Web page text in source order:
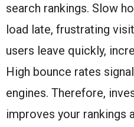
search rankings. Slow
load late, frustrating
users leave quickly,
High bounce rates
engines. Therefore,
improves your rankings